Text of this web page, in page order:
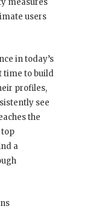
users
in today’s
time to build
profiles,
see
the
a